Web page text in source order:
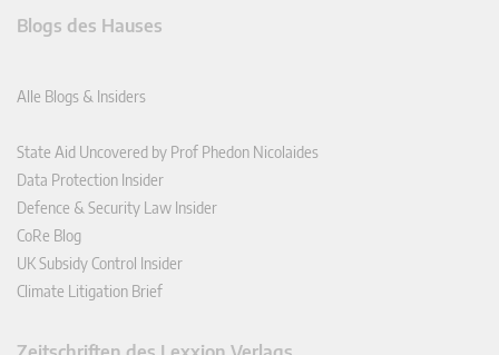
Blogs des Hauses
Alle Blogs & Insiders
State Aid Uncovered by Prof Phedon Nicolaides
Data Protection Insider
Defence & Security Law Insider
CoRe Blog
UK Subsidy Control Insider
Climate Litigation Brief